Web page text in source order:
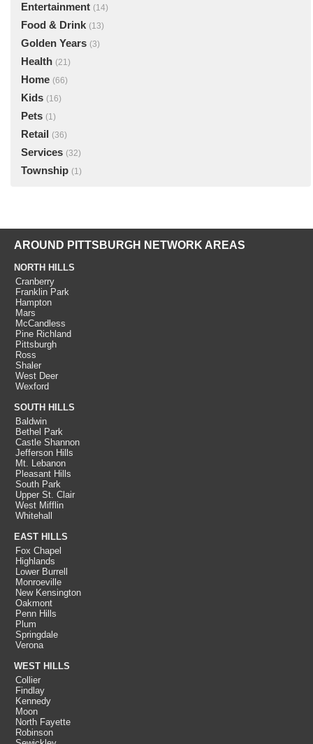
Entertainment (14)
Food & Drink (13)
Golden Years (3)
Health (21)
Home (66)
Kids (16)
Pets (1)
Retail (36)
Services (32)
Township (1)
AROUND PITTSBURGH NETWORK AREAS
NORTH HILLS
Cranberry
Franklin Park
Hampton
Mars
McCandless
Pine Richland
Pittsburgh
Ross
Shaler
West Deer
Wexford
SOUTH HILLS
Baldwin
Bethel Park
Castle Shannon
Jefferson Hills
Mt. Lebanon
Pleasant Hills
South Park
Upper St. Clair
West Mifflin
Whitehall
EAST HILLS
Fox Chapel
Highlands
Lower Burrell
Monroeville
New Kensington
Oakmont
Penn Hills
Plum
Springdale
Verona
WEST HILLS
Collier
Findlay
Kennedy
Moon
North Fayette
Robinson